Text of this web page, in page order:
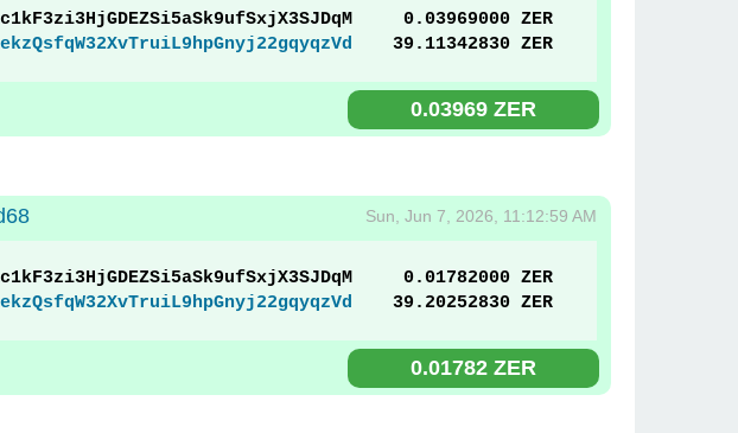
0.03969000 ZER
39.11342830 ZER
0.03969 ZER
Sun, Jun 7, 2026, 11:12:59 AM
0.01782000 ZER
39.20252830 ZER
0.01782 ZER